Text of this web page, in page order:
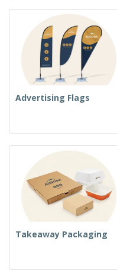
Advertising Flags
Takeaway Packaging